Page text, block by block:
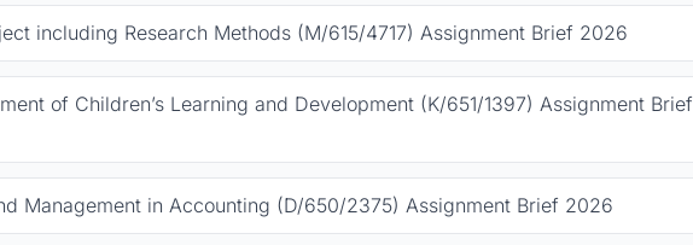
including Research Methods (M/615/4717) Assignment Brief 2026
of Children’s Learning and Development (K/651/1397) Assignment Brief
Management in Accounting (D/650/2375) Assignment Brief 2026